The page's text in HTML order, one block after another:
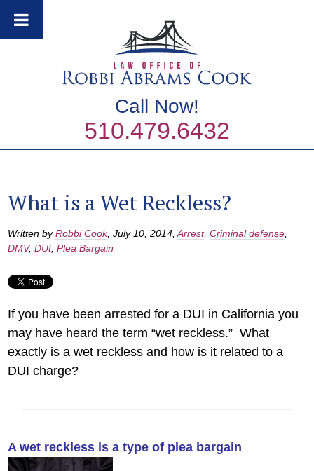
Call Now!
510.479.6432
What is a Wet Reckless?
Written byRobbi Cook,July 10, 2014 ,Arrest,Criminal defense
DMV,DUI ,Plea Bargain
If you have been arrested for a DUI in California you
may have heard the term “wet reckless.” What
exactly is a wet reckless and how is it related to a
DUI charge?
A wet reckless is a type of plea bargain